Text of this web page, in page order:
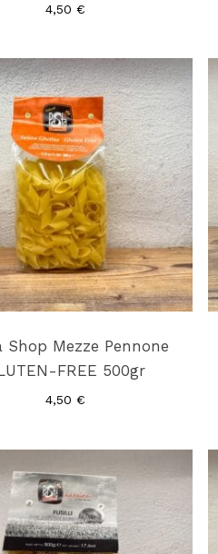
4,50€
Shop Mezze Pennone
FREE 500gr
4,50€